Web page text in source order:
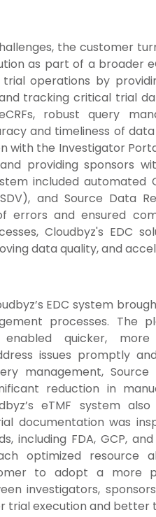
the customer
as part of a broader
operations by
tracking critical trial
robust query
and timeliness of
with the Investigator
providing sponsors
included automated
and Source Data
errors and ensured
Cloudbyz's EDC
data quality, and
EDC system
processes. The
quicker, more
issues promptly
management,
reduction in
eTMF system
documentation was
including FDA, GCP,
optimized resource
to adopt a more
investigators,
trial execution and better